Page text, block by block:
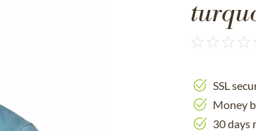
SSL
Money
30 days